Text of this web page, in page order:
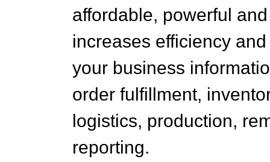
affordable, powerful
increases efficiency
your business
order fulfillment,
logistics, production,
reporting.